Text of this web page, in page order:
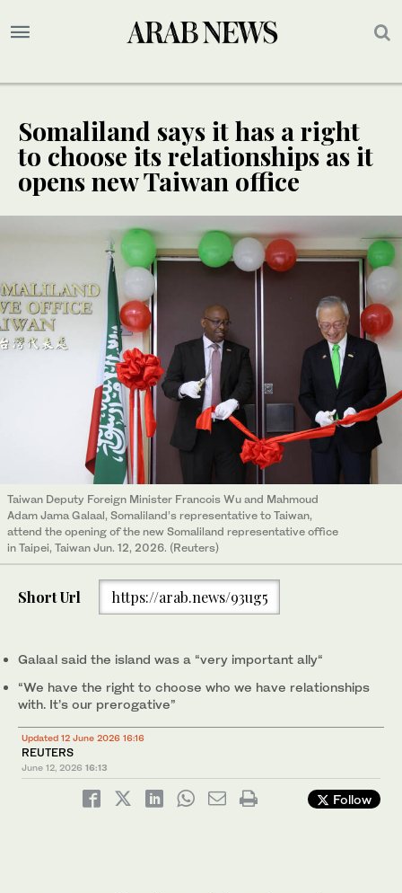
Somaliland says it has a right
to choose its relationships as it
opens new Taiwan office
Taiwan Deputy Foreign Minister Francois Wu and Mahmoud
Adam Jama Galaal, Somaliland’s representative to Taiwan,
attend the opening of the new Somaliland representative office
in Taipei, Taiwan Jun. 12, 2026. (Reuters)
Short Url https://arab.news/93ug5
Galaal said the island was a “very important ally“
“We have the right to choose who we have relationships
with. It’s our prerogative”
Updated 12 June 2026 16:16
REUTERS
June 12, 2026 16:13
Follow